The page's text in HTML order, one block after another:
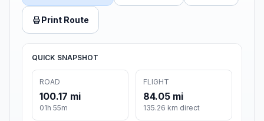
Print Route
QUICK SNAPSHOT
ROAD
100.17 mi
01h 55m
FLIGHT
84.05 mi
135.26 km direct